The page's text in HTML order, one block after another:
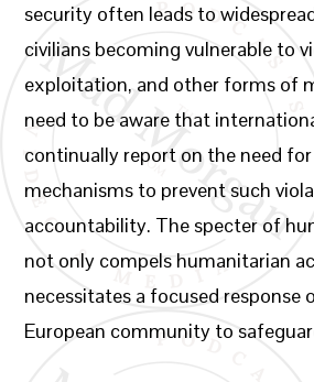
security often leads to
civilians becoming vulnerable to
exploitation, and other forms of
need to be aware that
continually report on the need
mechanisms to prevent such
accountability. The specter of
not only compels humanitarian
necessitates a focused response
European community to